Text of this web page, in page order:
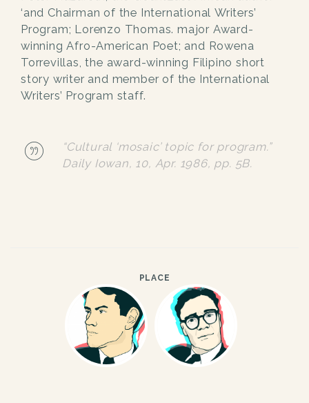
‘and Chairman of the International Writers’
Program; Lorenzo Thomas. major Award-
winning Afro-American Poet; and Rowena
Torrevillas, the award-winning Filipino short
story writer and member of the International
Writers’ Program staff.
“Cultural ‘mosaic’ topic for program.”
Daily Iowan, 10, Apr. 1986, pp. 5B.
PLACE